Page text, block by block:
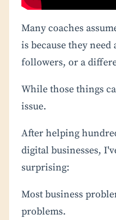
Many coaches
is because they
followers, or a
While those things
issue.
After helping
digital businesses,
surprising:
Most business
problems.